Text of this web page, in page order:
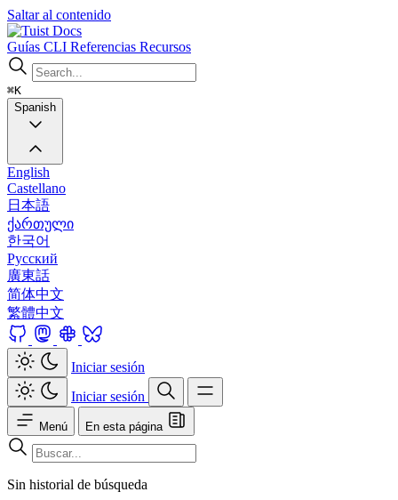
Saltar al contenido
Docs
Guías CLI Referencias Recursos
⌘K
Spanish
English
Castellano
日本語
ქართული
한국어
Русский
廣東話
简体中文
繁體中文
Iniciar sesión
Iniciar sesión
Menú En esta página
Sin historial de búsqueda